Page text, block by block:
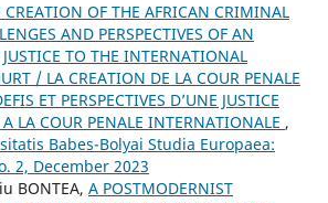
CREATION OF THE AFRICAN CRIMINAL
AND PERSPECTIVES OF AN
TO THE INTERNATIONAL
/ LA CREATION DE LA COUR PENALE
ET PERSPECTIVES D’UNE JUSTICE
LA COUR PENALE INTERNATIONALE ,
Babes-Bolyai Studia Europaea:
2, December 2023
BONTEA, A POSTMODERNIST